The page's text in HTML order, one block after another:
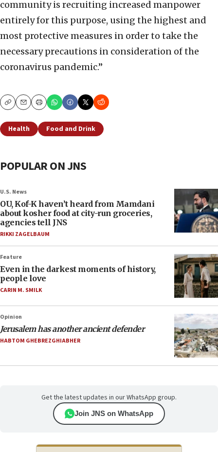
community is recruiting increased manpower
entirely for this purpose, using the highest and
most protective measures in order to take the
necessary precautions in consideration of the
coronavirus pandemic.”
CopyEmailPrint
Health Food and Drink
POPULAR ON JNS
U.S. News
OU, Kof-K haven’t heard from Mamdani
about kosher food at city-run groceries,
agencies tell JNS
RIKKI ZAGELBAUM
Feature
Even in the darkest moments of history,
people love
CARIN M. SMILK
Opinion
Jerusalem has another ancient defender
HABTOM GHEBREZGHIABHER
Get the latest updates in our WhatsApp group.
Join JNS on WhatsApp